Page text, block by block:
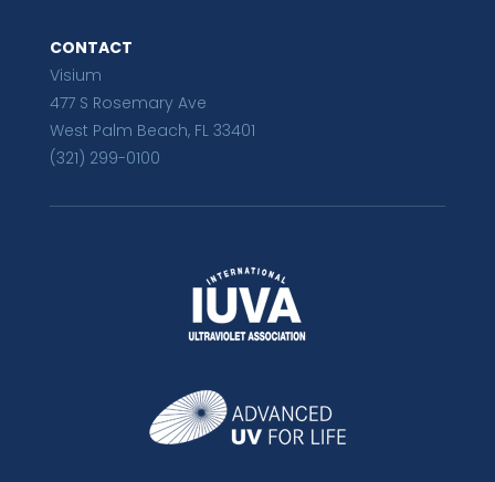
CONTACT
Visium
477 S Rosemary Ave
West Palm Beach, FL 33401
(321) 299-0100